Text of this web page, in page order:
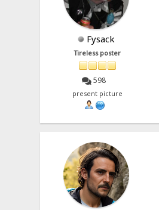
Fysack
Tireless poster
598
present picture